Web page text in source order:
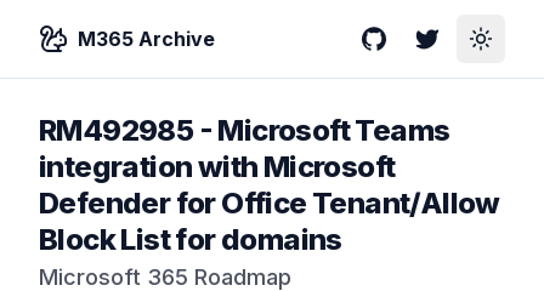
M365 Archive GitHubTwitterToggle
RM492985- Microsoft Teams
integration with Microsoft
Defender for Office Tenant/Allow
Block List for domains
Microsoft 365 Roadmap